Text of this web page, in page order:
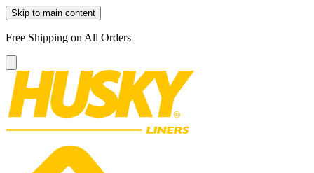
Skip to main content
Free Shipping on All Orders